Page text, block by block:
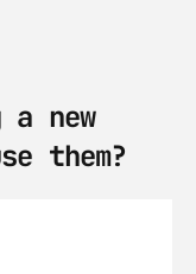
new
them?